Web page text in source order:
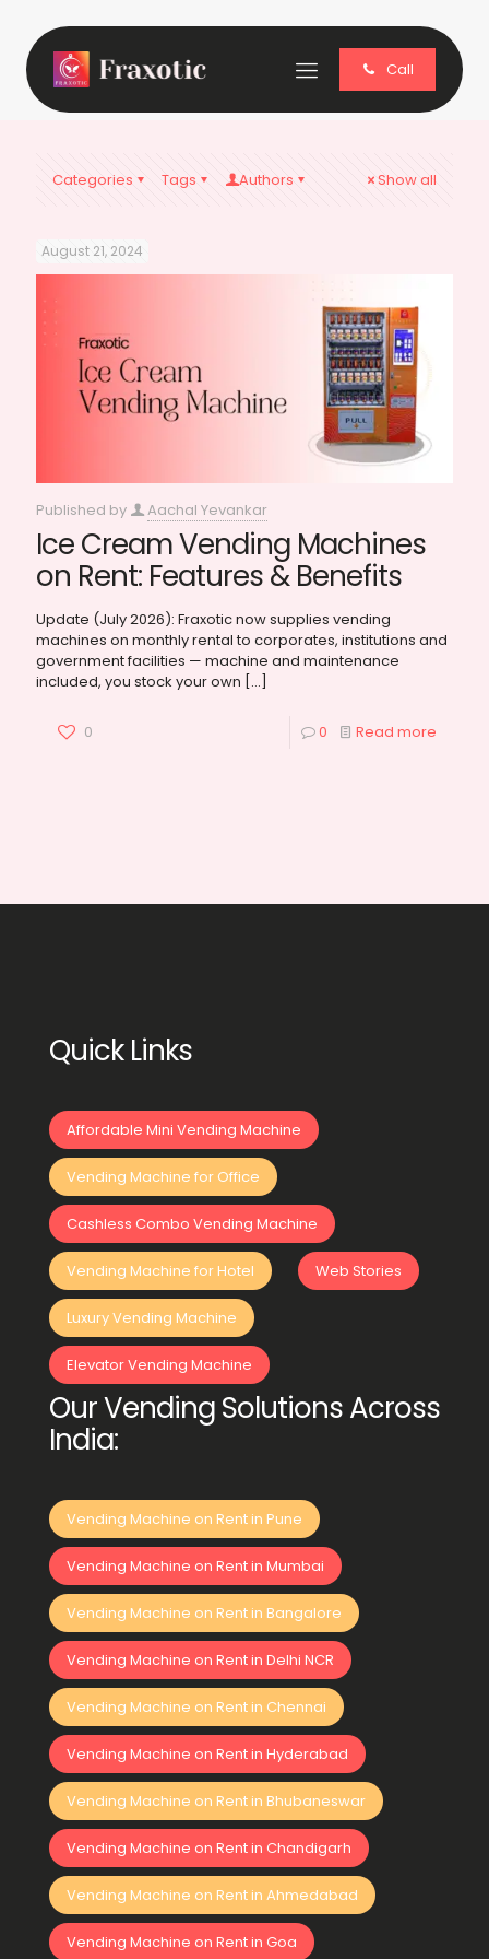
Call
Categories Tags Authors Show all
August 21, 2024
Published by Aachal Yevankar
Ice Cream Vending Machines
on Rent: Features & Benefits
Update (July 2026): Fraxotic now supplies vending
machines on monthly rental to corporates, institutions and
government facilities — machine and maintenance
included, you stock your own […]
0 0 Read more
Quick Links
Affordable Mini Vending Machine
Vending Machine for Office
Cashless Combo Vending Machine
Vending Machine for Hotel Web Stories
Luxury Vending Machine
Elevator Vending Machine
Our Vending Solutions Across
India:
Vending Machine on Rent in Pune
Vending Machine on Rent in Mumbai
Vending Machine on Rent in Bangalore
Vending Machine on Rent in Delhi NCR
Vending Machine on Rent in Chennai
Vending Machine on Rent in Hyderabad
Vending Machine on Rent in Bhubaneswar
Vending Machine on Rent in Chandigarh
Vending Machine on Rent in Ahmedabad
Vending Machine on Rent in Goa